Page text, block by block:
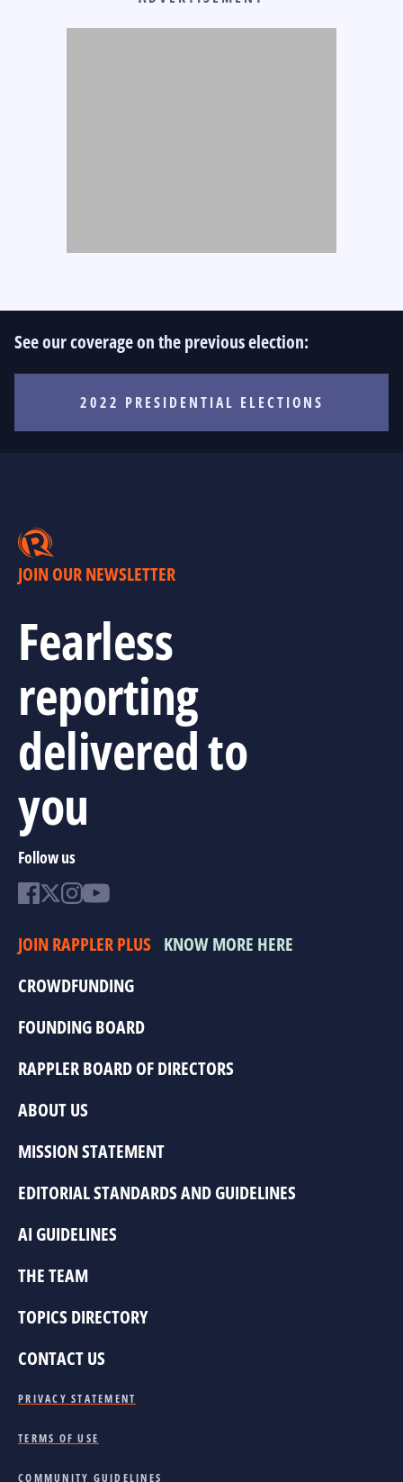
See our coverage on the previous election:
2022 PRESIDENTIAL ELECTIONS
JOIN OUR NEWSLETTER
Fearless
reporting
delivered to
you
Follow us
JOIN RAPPLER PLUS KNOW MORE HERE
CROWDFUNDING
FOUNDING BOARD
RAPPLER BOARD OF DIRECTORS
ABOUT US
MISSION STATEMENT
EDITORIAL STANDARDS AND GUIDELINES
AI GUIDELINES
THE TEAM
TOPICS DIRECTORY
CONTACT US
PRIVACY STATEMENT
TERMS OF USE
COMMUNITY GUIDELINES